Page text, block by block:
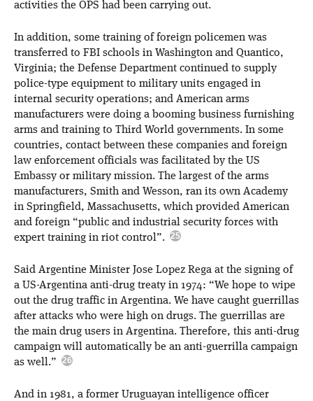
activities the OPS had been carrying out.
In addition, some training of foreign policemen was
transferred to FBI schools in Washington and Quantico,
Virginia; the Defense Department continued to supply
police-type equipment to military units engaged in
internal security operations; and American arms
manufacturers were doing a booming business furnishing
arms and training to Third World governments. In some
countries, contact between these companies and foreign
law enforcement officials was facilitated by the US
Embassy or military mission. The largest of the arms
manufacturers, Smith and Wesson, ran its own Academy
in Springfield, Massachusetts, which provided American
and foreign “public and industrial security forces with
expert training in riot control”.
Said Argentine Minister Jose Lopez Rega at the signing of
a US-Argentina anti-drug treaty in 1974: “We hope to wipe
out the drug traffic in Argentina. We have caught guerrillas
after attacks who were high on drugs. The guerrillas are
the main drug users in Argentina. Therefore, this anti-drug
campaign will automatically be an anti-guerrilla campaign
as well.”
And in 1981, a former Uruguayan intelligence officer